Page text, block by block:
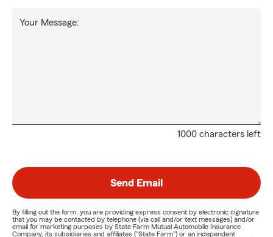
1000 characters left
Your Message:
Send Email
By filling out the form, you are providing express consent by electronic signature
that you may be contacted by telephone (via call and/or text messages) and/or
email for marketing purposes by State Farm Mutual Automobile Insurance
Company, its subsidiaries and affiliates ("State Farm") or an independent